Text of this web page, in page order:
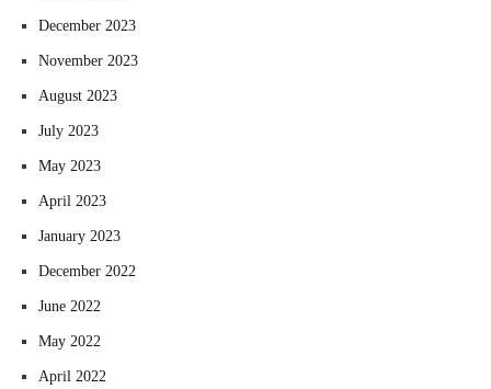
December 2023
November 2023
August 2023
July 2023
May 2023
April 2023
January 2023
December 2022
June 2022
May 2022
April 2022